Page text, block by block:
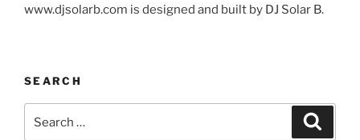
www.djsolarb.com is designed and built by DJ Solar B.
SEARCH
for: